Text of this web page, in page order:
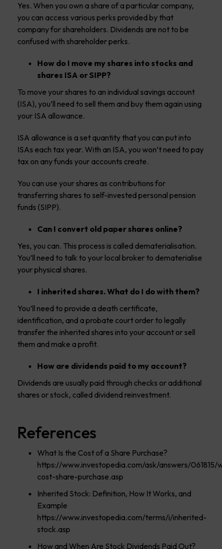
Yes. When you own a share of a particular company,
you can access various perks provided by that
company for shareholders. Dividends are not to be
confused with shareholder perks.
How do I move my shares into stocks and
shares ISA or SIPP?
To move your shares to an individual savings account
(ISA), you’ll need to sell them and buy them again using
your ISA allowance.
ISA allowance is a set quantity that you can put into
ISAs each tax year. With an ISA, you won’t need to pay
tax on any funds your accounts create.
You can use your shares as contributions for
transferring shares to self-invested personal pension
funds (SIPP).
Can I convert old paper shares online?
Yes, you can. This process is called dematerialisation.
You’ll need to talk to your local broker to dematerialise
your physical shares.
I inherited shares. What do I do with them?
You’ll need to provide a death certificate,
identification, and a probate court order to legally
transfer the inherited shares into your account or sell
them and make a profit.
How are dividends paid to my account?
Dividends are usually paid through checks or additional
shares or stock, called dividend reinvestment.
References
What Is the Cost of a Share Purchase?
https://www.investopedia.com/ask/answers/061815/
cost-share-purchase.asp
Inherited Stock: Definition, How It Works, and
Example
https://www.investopedia.com/terms/i/inherited-
stock.asp
How and When Are Stock Dividends Paid Out?